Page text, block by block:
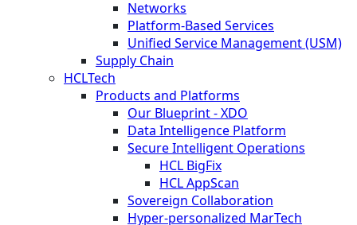
Networks
Platform-Based Services
Unified Service Management (USM)
Supply Chain
HCLTech
Products and Platforms
Our Blueprint - XDO
Data Intelligence Platform
Secure Intelligent Operations
HCL BigFix
HCL AppScan
Sovereign Collaboration
Hyper-personalized MarTech